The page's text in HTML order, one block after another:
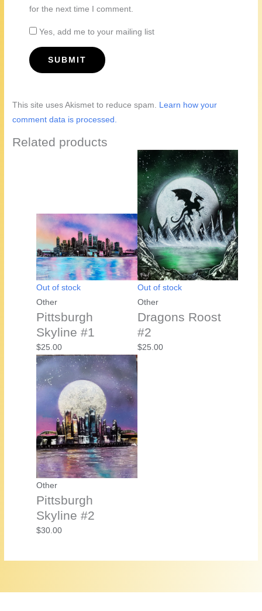
for the next time I comment.
Yes, add me to your mailing list
This site uses Akismet to reduce spam. Learn how your
comment data is processed.
Related products
Out of stock
Other
Pittsburgh
Skyline #1
$25.00
Out of stock
Other
Dragons Roost
#2
$25.00
Other
Pittsburgh
Skyline #2
$30.00